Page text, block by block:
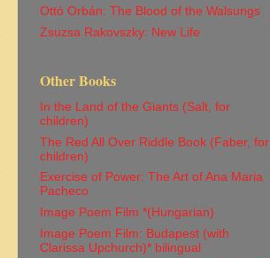
Ottó Orbán: The Blood of the Walsungs
Zsuzsa Rakovszky: New Life
Other Books
In the Land of the Giants (Salt, for
children)
The Red All Over Riddle Book (Faber, for
children)
Exercise of Power: The Art of Ana Maria
Pacheco
Image Poem Film *(Hungarian)
Image Poem Film: Budapest (with
Clarissa Upchurch)* bilingual